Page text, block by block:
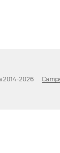
2014-2026